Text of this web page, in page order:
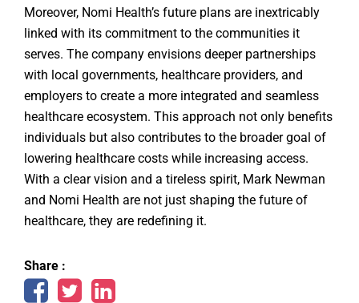
Moreover, Nomi Health’s future plans are inextricably
linked with its commitment to the communities it
serves. The company envisions deeper partnerships
with local governments, healthcare providers, and
employers to create a more integrated and seamless
healthcare ecosystem. This approach not only benefits
individuals but also contributes to the broader goal of
lowering healthcare costs while increasing access.
With a clear vision and a tireless spirit, Mark Newman
and Nomi Health are not just shaping the future of
healthcare, they are redefining it.
Share :